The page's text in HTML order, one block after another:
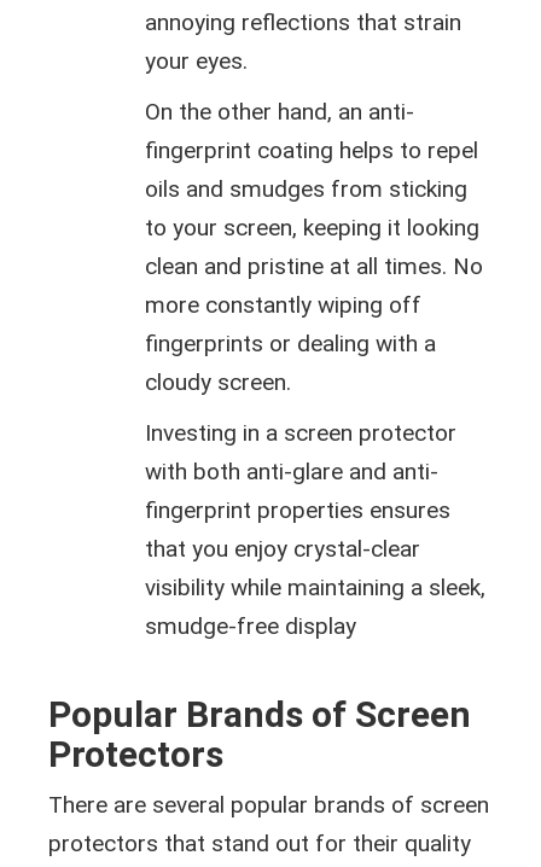
annoying reflections that strain
your eyes.
On the other hand, an anti-
fingerprint coating helps to repel
oils and smudges from sticking
to your screen, keeping it looking
clean and pristine at all times. No
more constantly wiping off
fingerprints or dealing with a
cloudy screen.
Investing in a screen protector
with both anti-glare and anti-
fingerprint properties ensures
that you enjoy crystal-clear
visibility while maintaining a sleek,
smudge-free display
Popular Brands of Screen
Protectors
There are several popular brands of screen
protectors that stand out for their quality